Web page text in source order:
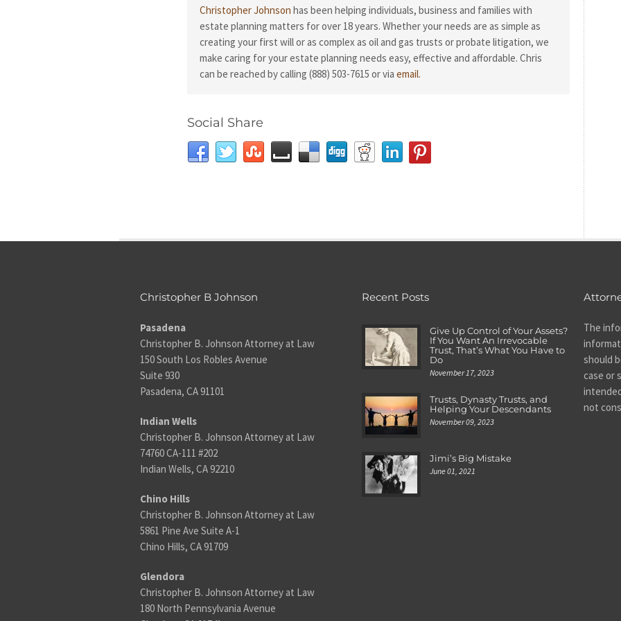
Christopher Johnson has been helping individuals, business and families with
estate planning matters for over 18 years. Whether your needs are as simple as
creating your first will or as complex as oil and gas trusts or probate litigation, we
make caring for your estate planning needs easy, effective and affordable. Chris
can be reached by calling (888) 503-7615 or via email.
Social Share
Christopher B Johnson
Pasadena
Christopher B. Johnson Attorney at Law
150 South Los Robles Avenue
Suite 930
Pasadena, CA 91101
Indian Wells
Christopher B. Johnson Attorney at Law
74760 CA-111 #202
Indian Wells, CA 92210
Chino Hills
Christopher B. Johnson Attorney at Law
5861 Pine Ave Suite A-1
Chino Hills, CA 91709
Glendora
Christopher B. Johnson Attorney at Law
180 North Pennsylvania Avenue
Recent Posts
Give Up Control of Your Assets?
If You Want An Irrevocable
Trust, That’s What You Have to
Do
November 17, 2023
Trusts, Dynasty Trusts, and
Helping Your Descendants
November 09, 2023
Jimi’s Big Mistake
June 01, 2021
The
should
case or
not